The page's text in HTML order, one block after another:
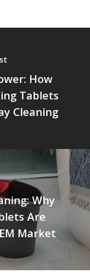
How
Tablets
Cleaning
Why
Are
Market